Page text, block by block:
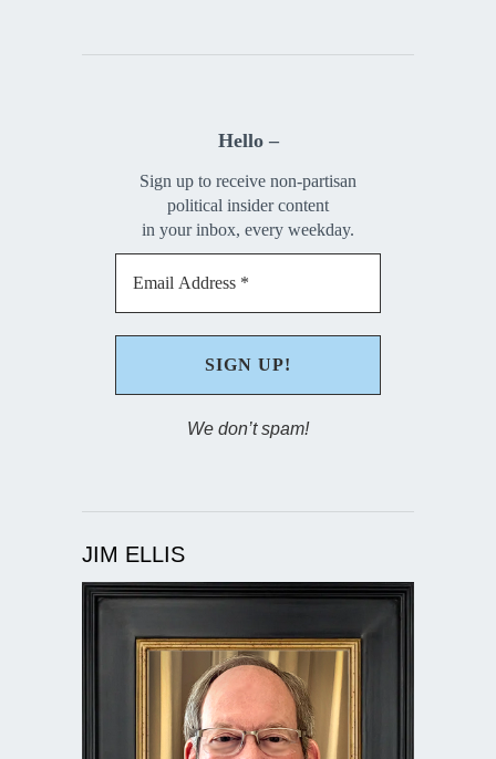
Hello –
Sign up to receive non-partisan
political insider content
in your inbox, every weekday.
We don’t spam!
JIM ELLIS